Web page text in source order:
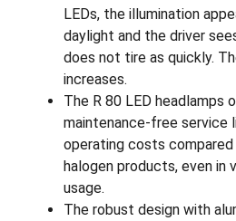
LEDs, the illumination
daylight and the driver
does not tire as quickly.
increases.
The R 80 LED headlamps
maintenance-free service
operating costs
halogen products, even in
usage.
The robust design with